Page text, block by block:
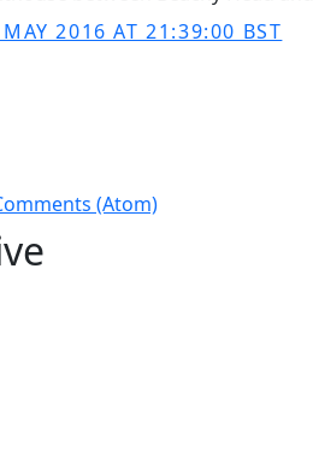
2016 AT 21:39:00 BST
(Atom)